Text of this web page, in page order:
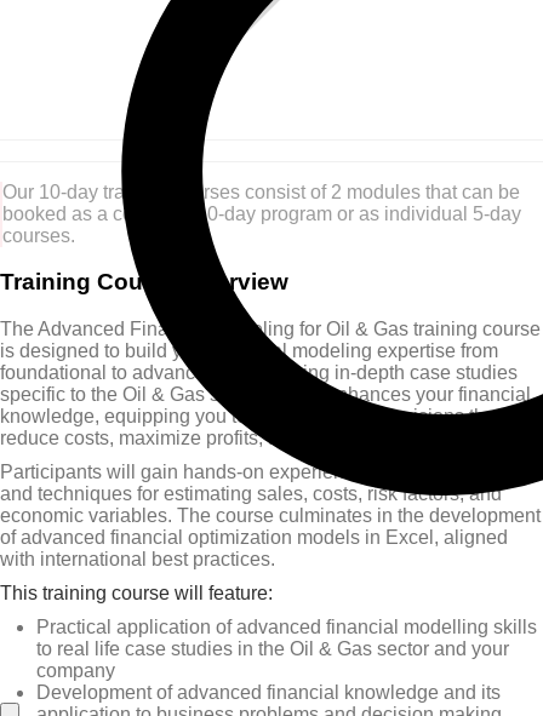
Our 10-day training courses consist of 2 modules that can be
booked as a complete 10-day program or as individual 5-day
courses.
Training Course Overview
The Advanced Financial Modeling for Oil & Gas training course
is designed to build your financial modeling expertise from
foundational to advanced levels, using in-depth case studies
specific to the Oil & Gas sector. It also enhances your financial
knowledge, equipping you to make strategic decisions that
reduce costs, maximize profits, and minimize risk.
Participants will gain hands-on experience with the latest tools
and techniques for estimating sales, costs, risk factors, and
economic variables. The course culminates in the development
of advanced financial optimization models in Excel, aligned
with international best practices.
This training course will feature:
Practical application of advanced financial modelling skills
to real life case studies in the Oil & Gas sector and your
company
Development of advanced financial knowledge and its